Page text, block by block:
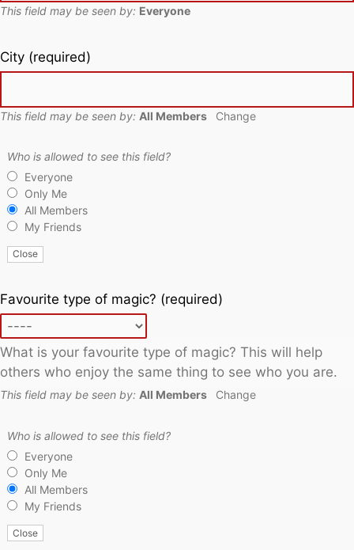
This field may be seen by: Everyone
City (required)
This field may be seen by: All Members Change
Who is allowed to see this field?
Everyone
Only Me
All Members
My Friends
Close
Favourite type of magic? (required)
What is your favourite type of magic? This will help
others who enjoy the same thing to see who you are.
This field may be seen by: All Members Change
Who is allowed to see this field?
Everyone
Only Me
All Members
My Friends
Close